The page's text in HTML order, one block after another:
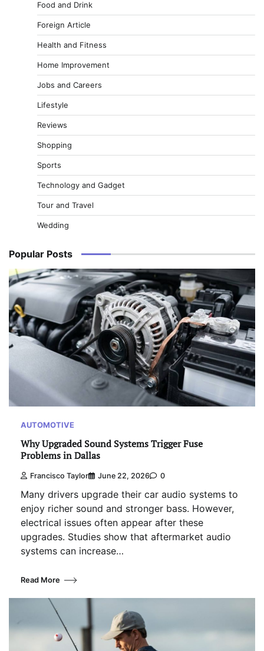
Food and Drink
Foreign Article
Health and Fitness
Home Improvement
Jobs and Careers
Lifestyle
Reviews
Shopping
Sports
Technology and Gadget
Tour and Travel
Wedding
Popular Posts
AUTOMOTIVE
Why Upgraded Sound Systems Trigger Fuse
Problems in Dallas
Francisco Taylor June 22, 2026 0
Many drivers upgrade their car audio systems to
enjoy richer sound and stronger bass. However,
electrical issues often appear after these
upgrades. Studies show that aftermarket audio
systems can increase…
Read More